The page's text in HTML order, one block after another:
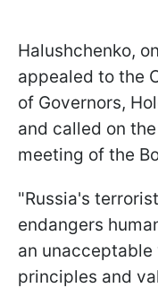
Halushchenko,
appealed to the
of Governors,
and called on
meeting of the
"Russia's
endangers
an unacceptable
principles and